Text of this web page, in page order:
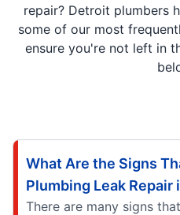
repair? Detroit plumbers
some of our most
ensure you're not left in
What Are the Signs
Plumbing Leak Repair
There are many signs